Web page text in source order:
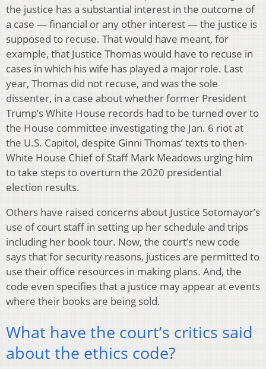
the justice has a substantial interest in the outcome of
a case — financial or any other interest — the justice is
supposed to recuse. That would have meant, for
example, that Justice Thomas would have to recuse in
cases in which his wife has played a major role. Last
year, Thomas did not recuse, and was the sole
dissenter, in a case about whether former President
Trump’s White House records had to be turned over to
the House committee investigating the Jan. 6 riot at
the U.S. Capitol, despite Ginni Thomas’ texts to then-
White House Chief of Staff Mark Meadows urging him
to take steps to overturn the 2020 presidential
election results.
Others have raised concerns about Justice Sotomayor’s
use of court staff in setting up her schedule and trips
including her book tour. Now, the court’s new code
says that for security reasons, justices are permitted to
use their office resources in making plans. And, the
code even specifies that a justice may appear at events
where their books are being sold.
What have the court’s critics said
about the ethics code?